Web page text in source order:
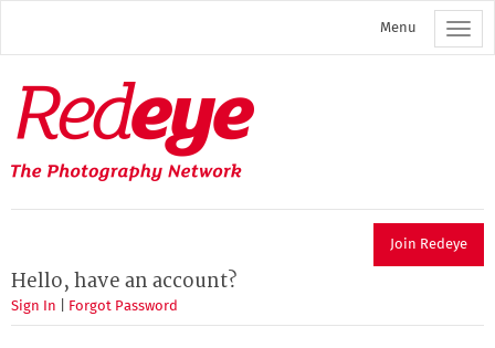
main
Menu
Redeye
The
photography
network
Join Redeye
Hello, have an account?
Sign In Forgot Password